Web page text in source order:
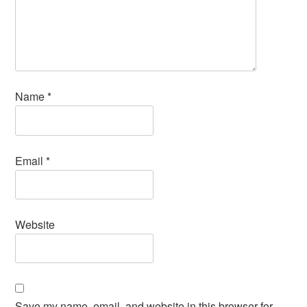
Name*
Email*
Website